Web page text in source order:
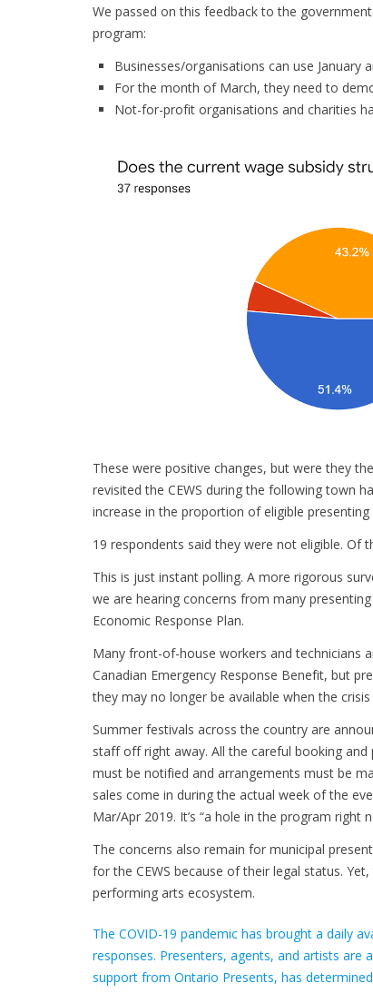
We passed on this feedback to the
program:
Businesses/organisations can use January
For the month of March, they need to
Not-for-profit organisations and charities
These were positive changes, but were they
revisited the CEWS during the following town
increase in the proportion of eligible
19 respondents said they were not eligible. Of
This is just instant polling. A more rigorous
we are hearing concerns from many
Economic Response Plan.
Many front-of-house workers and technicians
Canadian Emergency Response Benefit, but
they may no longer be available when the crisis
Summer festivals across the country are
staff off right away. All the careful booking
must be notified and arrangements must be
sales come in during the actual week of the
Mar/Apr 2019. It’s “a hole in the program right
The concerns also remain for municipal
for the CEWS because of their legal status.
performing arts ecosystem.
The COVID-19 pandemic has brought a daily
responses. Presenters, agents, and artists are
support from Ontario Presents, has